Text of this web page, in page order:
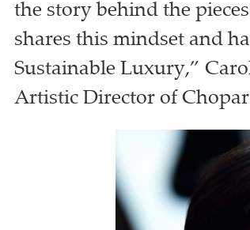
the story behind the
shares this mindset and
Sustainable Luxury,”
Artistic Director of